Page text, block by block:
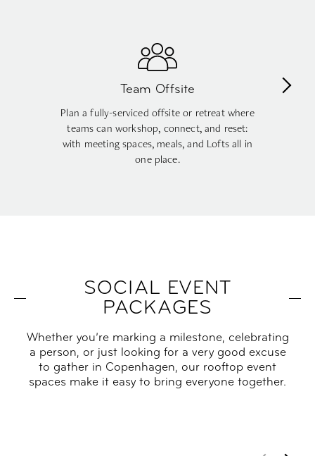
Company Party
Host a lively corporate reception with great
food, drinks, and a rooftop atmosphere that
gets people mingling, no awkward ballroom
vibes required.
SOCIAL EVENT
PACKAGES
Whether you’re marking a milestone, celebrating
a person, or just looking for a very good excuse
to gather in Copenhagen, our rooftop event
spaces make it easy to bring everyone together.